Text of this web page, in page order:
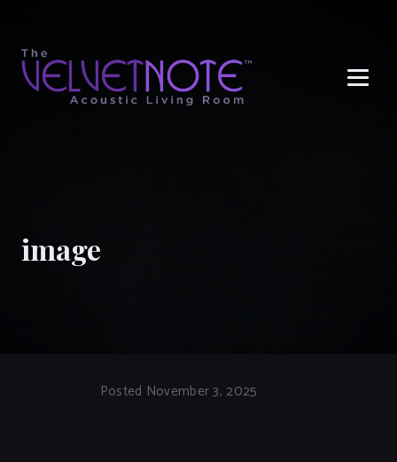
image
Posted November 3, 2025